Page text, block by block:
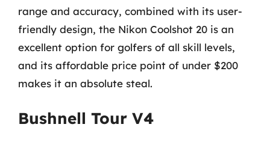
range and accuracy, combined with its user-
friendly design, the Nikon Coolshot 20 is an
excellent option for golfers of all skill levels,
and its affordable price point of under $200
makes it an absolute steal.
Bushnell Tour V4